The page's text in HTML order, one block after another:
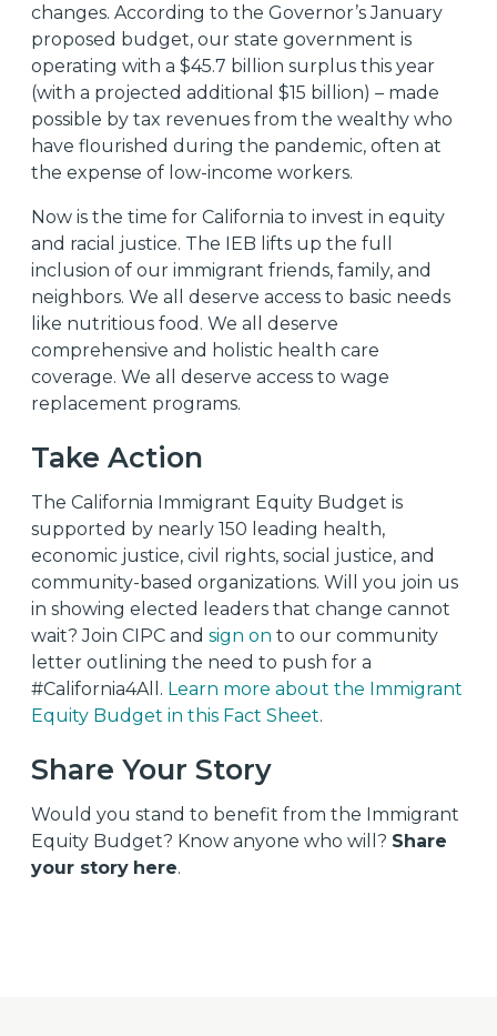
changes. According to the Governor’s January
proposed budget, our state government is
operating with a $45.7 billion surplus this year
(with a projected additional $15 billion) – made
possible by tax revenues from the wealthy who
have flourished during the pandemic, often at
the expense of low-income workers.
Now is the time for California to invest in equity
and racial justice. The IEB lifts up the full
inclusion of our immigrant friends, family, and
neighbors. We all deserve access to basic needs
like nutritious food. We all deserve
comprehensive and holistic health care
coverage. We all deserve access to wage
replacement programs.
Take Action
The California Immigrant Equity Budget is
supported by nearly 150 leading health,
economic justice, civil rights, social justice, and
community-based organizations. Will you join us
in showing elected leaders that change cannot
wait? Join CIPC and sign on to our community
letter outlining the need to push for a
#California4All. Learn more about the Immigrant
Equity Budget in this Fact Sheet.
Share Your Story
Would you stand to benefit from the Immigrant
Equity Budget? Know anyone who will? Share
your story here.